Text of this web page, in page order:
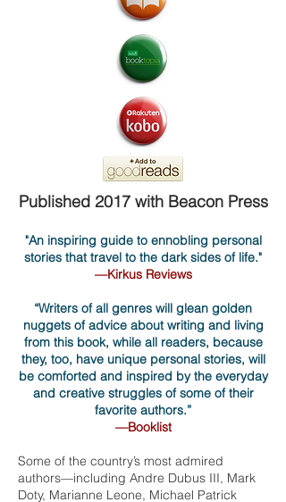
Published 2017 with Beacon Press
"An inspiring guide to ennobling personal
stories that travel to the dark sides of life."
—Kirkus Reviews
“Writers of all genres will glean golden
nuggets of advice about writing and living
from this book, while all readers, because
they, too, have unique personal stories, will
be comforted and inspired by the everyday
and creative struggles of some of their
favorite authors.”
—Booklist
Some of the country’s most admired
authors—including Andre Dubus III, Mark
Doty, Marianne Leone, Michael Patrick